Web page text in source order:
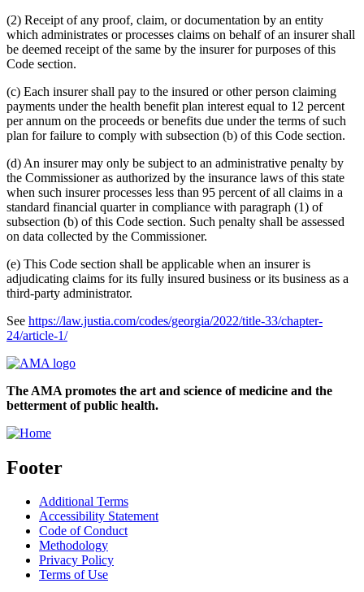
(2) Receipt of any proof, claim, or documentation by an entity
which administrates or processes claims on behalf of an insurer shall
be deemed receipt of the same by the insurer for purposes of this
Code section.
(c) Each insurer shall pay to the insured or other person claiming
payments under the health benefit plan interest equal to 12 percent
per annum on the proceeds or benefits due under the terms of such
plan for failure to comply with subsection (b) of this Code section.
(d) An insurer may only be subject to an administrative penalty by
the Commissioner as authorized by the insurance laws of this state
when such insurer processes less than 95 percent of all claims in a
standard financial quarter in compliance with paragraph (1) of
subsection (b) of this Code section. Such penalty shall be assessed
on data collected by the Commissioner.
(e) This Code section shall be applicable when an insurer is
adjudicating claims for its fully insured business or its business as a
third-party administrator.
See https://law.justia.com/codes/georgia/2022/title-33/chapter-
24/article-1/
The AMA promotes the art and science of medicine and the
betterment of public health.
Footer
Additional Terms
Accessibility Statement
Code of Conduct
Methodology
Privacy Policy
Terms of Use